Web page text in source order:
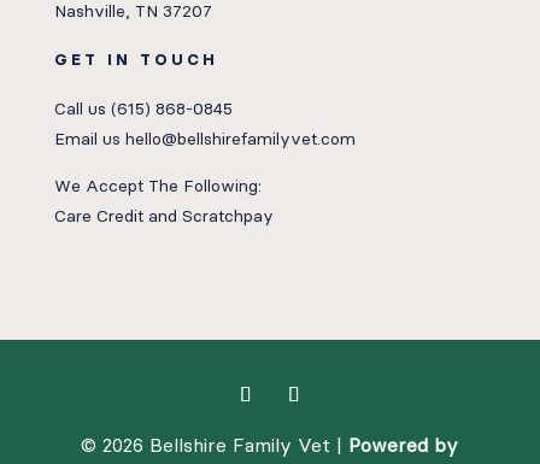
Nashville, TN 37207
GET IN TOUCH
Call us (615) 868-0845
Email us hello@bellshirefamilyvet.com
We Accept The Following:
Care Creditand Scratchpay
© 2026 Bellshire Family Vet | Powered by